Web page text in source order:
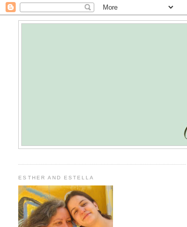
ESTHER AND ESTELLA